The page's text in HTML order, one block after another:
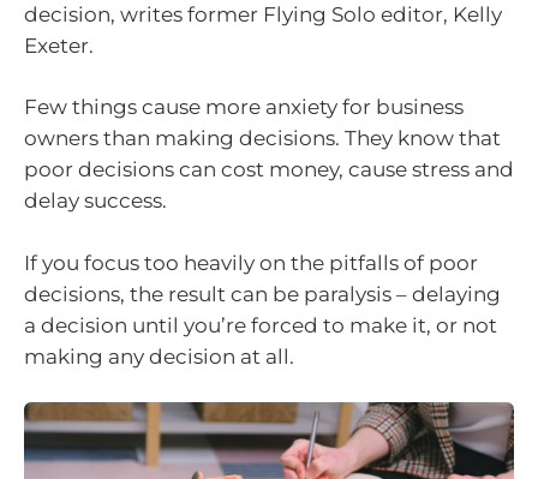
decision, writes former Flying Solo editor, Kelly
Exeter.
Few things cause more anxiety for business
owners than making decisions. They know that
poor decisions can cost money, cause stress and
delay success.
If you focus too heavily on the pitfalls of poor
decisions, the result can be paralysis – delaying
a decision until you’re forced to make it, or not
making any decision at all.